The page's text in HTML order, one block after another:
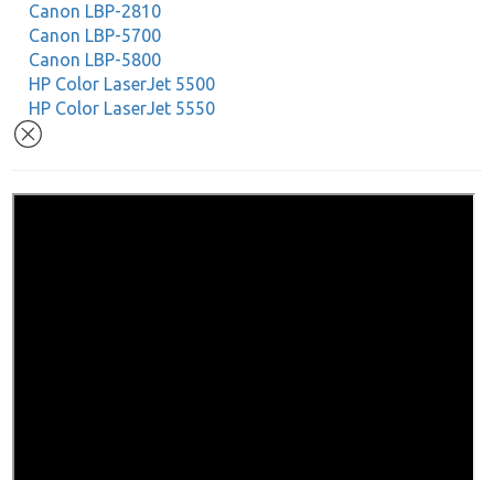
Canon LBP-2810
Canon LBP-5700
Canon LBP-5800
HP Color LaserJet 5500
HP Color LaserJet 5550